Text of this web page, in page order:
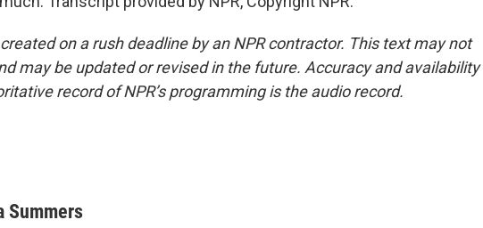
on a rush deadline by an NPR contractor. This text may not
may be updated or revised in the future. Accuracy and availability
record of NPR’s programming is the audio record.
Summers